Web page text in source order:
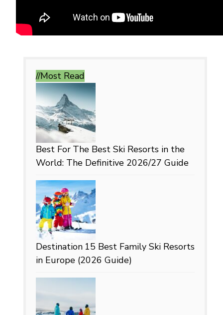
//Most Read
Best For The Best Ski Resorts in the
World: The Definitive 2026/27 Guide
Destination 15 Best Family Ski Resorts
in Europe (2026 Guide)